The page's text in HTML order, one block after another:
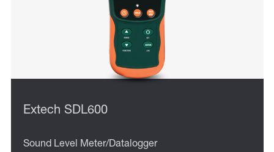
Extech SDL600
Sound Level Meter/Datalogger